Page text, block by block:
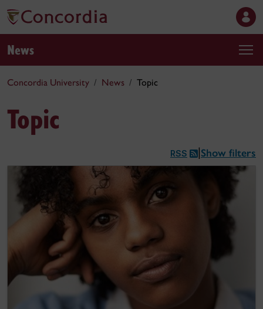
News
Concordia University News Topic
Topic
RSS Show filters